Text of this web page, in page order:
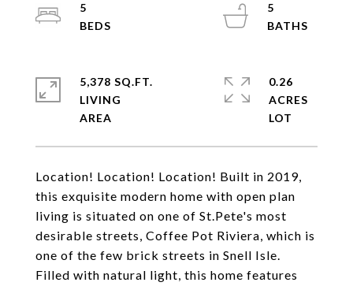
Location! Location! Location! Built in 2019,
this exquisite modern home with open plan
living is situated on one of St.Pete's most
desirable streets, Coffee Pot Riviera, which is
one of the few brick streets in Snell Isle.
Filled with natural light, this home features
5
5
5,378 SQ.FT.
LIVING
0.26
ACRES